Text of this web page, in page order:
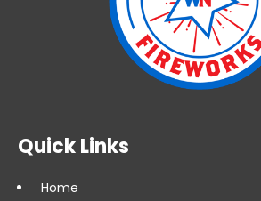
Quick Links
Home